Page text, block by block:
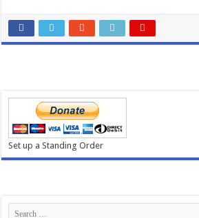
Set up a Standing Order